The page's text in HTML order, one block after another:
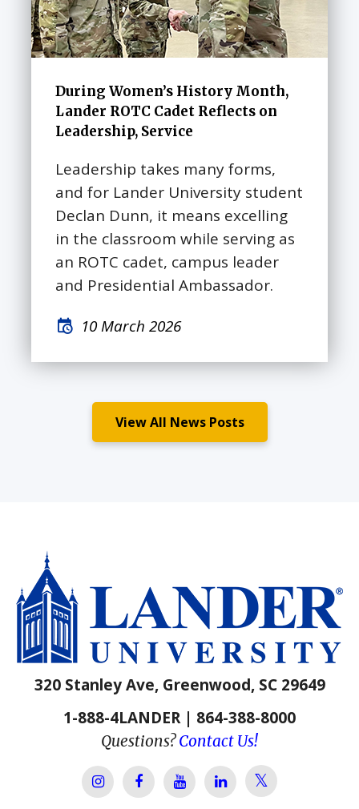
During Women’s History Month,
Lander ROTC Cadet Reflects on
Leadership, Service
Leadership takes many forms,
and for Lander University student
Declan Dunn, it means excelling
in the classroom while serving as
an ROTC cadet, campus leader
and Presidential Ambassador.
10 March 2026
View All News Posts
320 Stanley Ave, Greenwood, SC 29649
1-888-4LANDER | 864-388-8000
Questions?Contact Us!
Lander University Instagram
Lander University Facebook
Lander University YouTube
Lander University
Lander